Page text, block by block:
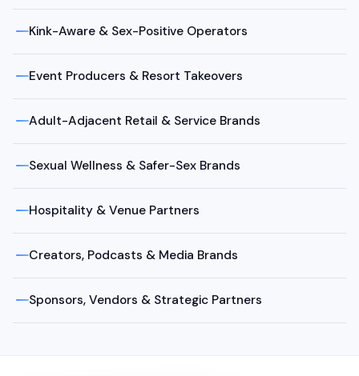
Kink-Aware & Sex-Positive Operators
Event Producers & Resort Takeovers
Adult-Adjacent Retail & Service Brands
Sexual Wellness & Safer-Sex Brands
Hospitality & Venue Partners
Creators, Podcasts & Media Brands
Sponsors, Vendors & Strategic Partners